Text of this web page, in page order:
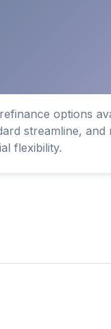
options
streamline,
flexibility.